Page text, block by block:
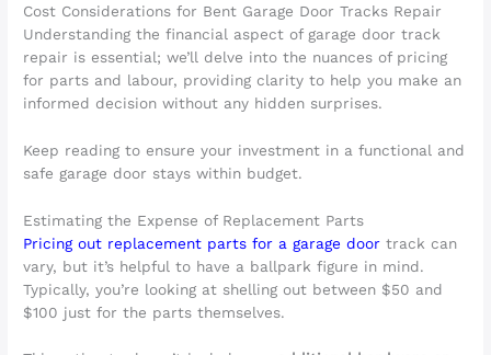
Cost Considerations for Bent Garage Door Tracks Repair
Understanding the financial aspect of garage door track
repair is essential; we’ll delve into the nuances of pricing
for parts and labour, providing clarity to help you make an
informed decision without any hidden surprises.
Keep reading to ensure your investment in a functional and
safe garage door stays within budget.
Estimating the Expense of Replacement Parts
Pricing out replacement parts for a garage door track can
vary, but it’s helpful to have a ballpark figure in mind.
Typically, you’re looking at shelling out between $50 and
$100 just for the parts themselves.